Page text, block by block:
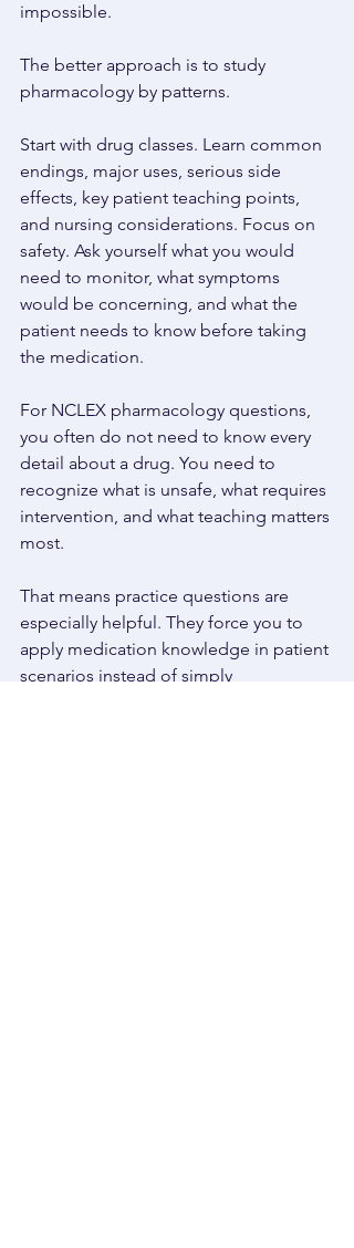
impossible.
The better approach is to study
pharmacology by patterns.
Start with drug classes. Learn common
endings, major uses, serious side
effects, key patient teaching points,
and nursing considerations. Focus on
safety. Ask yourself what you would
need to monitor, what symptoms
would be concerning, and what the
patient needs to know before taking
the medication.
For NCLEX pharmacology questions,
you often do not need to know every
detail about a drug. You need to
recognize what is unsafe, what requires
intervention, and what teaching matters
most.
That means practice questions are
especially helpful. They force you to
apply medication knowledge in patient
scenarios instead of simply